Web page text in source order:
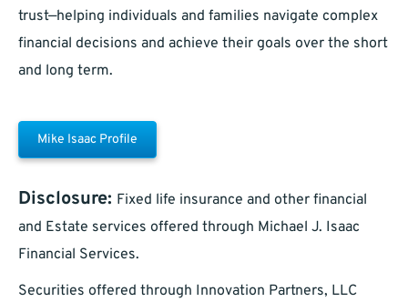
trust—helping individuals and families navigate complex
financial decisions and achieve their goals over the short
and long term.
Mike Isaac Profile
Disclosure: Fixed life insurance and other financial
and Estate services offered through Michael J. Isaac
Financial Services.
Securities offered through Innovation Partners, LLC